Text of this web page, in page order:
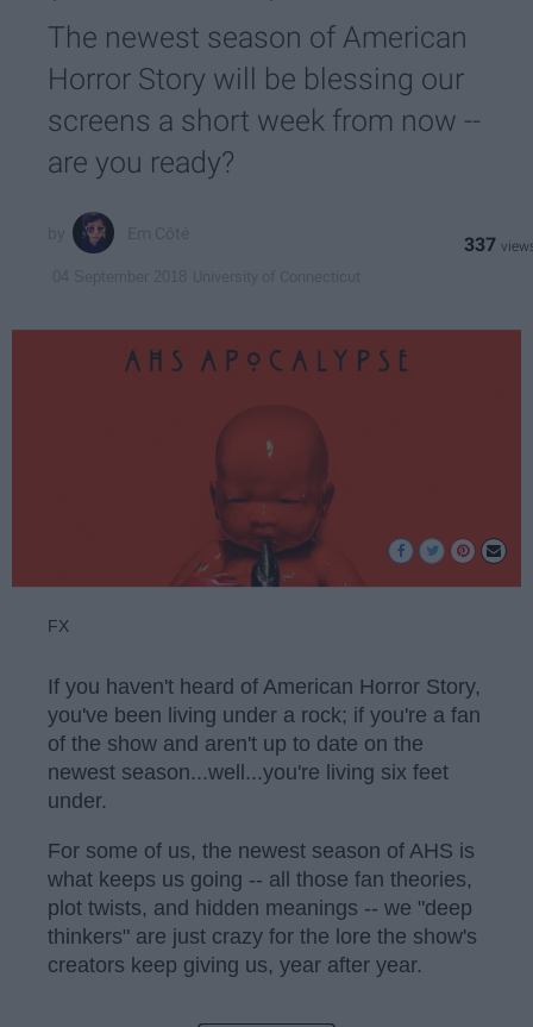
The newest season of American
Horror Story will be blessing our
screens a short week from now --
are you ready?
337
FX
If you haven't heard of American Horror Story,
you've been living under a rock; if you're a fan
of the show and aren't up to date on the
newest season...well...you're living six feet
under.
For some of us, the newest season of AHS is
what keeps us going -- all those fan theories,
plot twists, and hidden meanings -- we "deep
thinkers" are just crazy for the lore the show's
creators keep giving us, year after year.